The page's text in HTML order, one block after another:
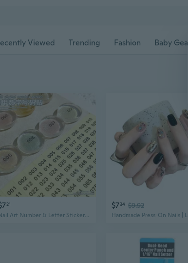
Viewed Trending Fashion Baby Gear
21
Nail Art Number & Letter Stickers - Round Coding Labels for Nails and Scrapbooking
$734 $9.92